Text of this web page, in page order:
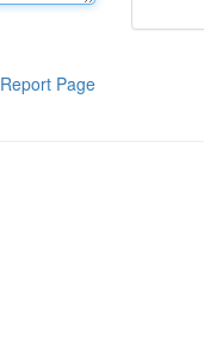
Report Page